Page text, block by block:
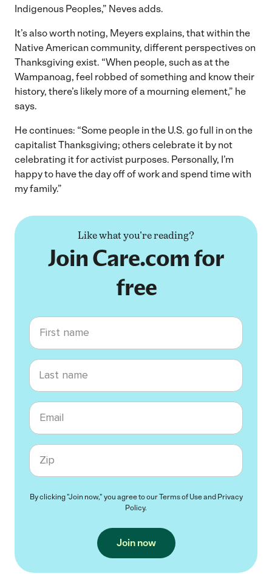
Indigenous Peoples,” Neves adds.
It’s also worth noting, Meyers explains, that within the
Native American community, different perspectives on
Thanksgiving exist. “When people, such as at the
Wampanoag, feel robbed of something and know their
history, there’s likely more of a mourning element,” he
says.
He continues: “Some people in the U.S. go full in on the
capitalist Thanksgiving; others celebrate it by not
celebrating it for activist purposes. Personally, I’m
happy to have the day off of work and spend time with
my family.”
Like what you're reading?
Join Care.com for
free
First name
Last name
Email
Zip code
By clicking "Join now," you agree to ourTerms of Useand Privacy
Policy.
Join now